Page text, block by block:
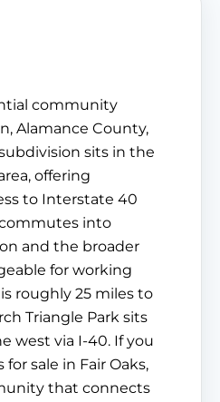
community
Alamance County,
sits in the
offering
to Interstate 40
into
and the broader
for working
roughly 25 miles to
Triangle Park sits
west via I-40. If you
sale in Fair Oaks,
that connects